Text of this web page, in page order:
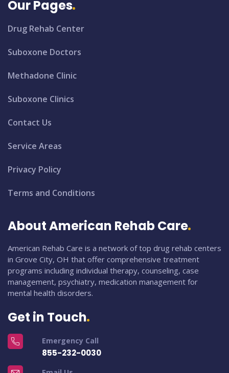
Our Pages
Drug Rehab Center
Suboxone Doctors
Methadone Clinic
Suboxone Clinics
Contact Us
Service Areas
Privacy Policy
Terms and Conditions
About American Rehab Care
American Rehab Care is a network of top drug rehab centers
in Grove City, OH that offer comprehensive treatment
programs including individual therapy, counseling, case
management, psychiatry, medication management for
mental health disorders.
Get in Touch
Emergency Call
855-232-0030